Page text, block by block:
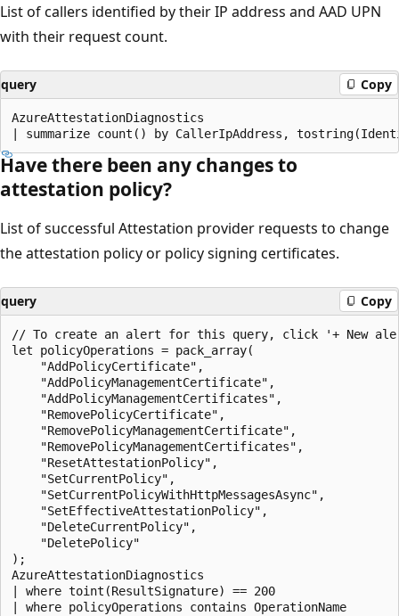
List of callers identified by their IP address and AAD UPN
with their request count.
query Copy
AzureAttestationDiagnostics
Have there been any changes to
attestation policy?
List of successful Attestation provider requests to change
the attestation policy or policy signing certificates.
query Copy
// To create an alert for this query, click '+ New
let policyOperations = pack_array(
    "AddPolicyCertificate",
    "AddPolicyManagementCertificate",
    "AddPolicyManagementCertificates",
    "RemovePolicyCertificate",
    "RemovePolicyManagementCertificate",
    "RemovePolicyManagementCertificates",
    "ResetAttestationPolicy",
    "SetCurrentPolicy",
    "SetCurrentPolicyWithHttpMessagesAsync",
    "SetEffectiveAttestationPolicy",
    "DeleteCurrentPolicy",
    "DeletePolicy"
);
AzureAttestationDiagnostics
| where toint(ResultSignature) == 200
| where policyOperations contains OperationName